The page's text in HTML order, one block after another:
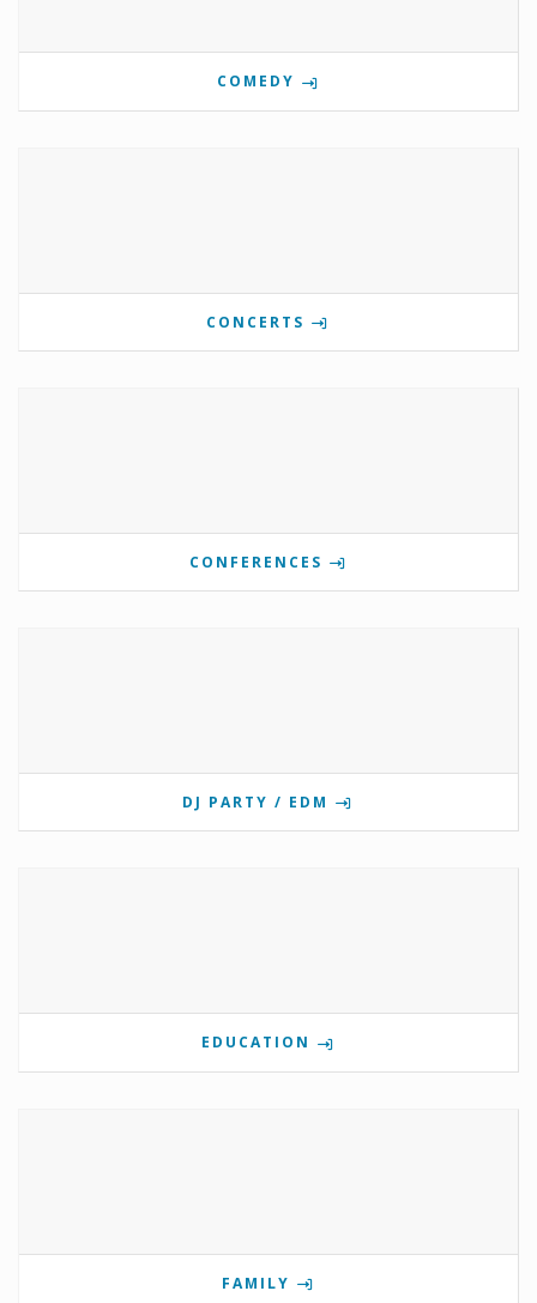
COMEDY
CONCERTS
CONFERENCES
DJ PARTY / EDM
EDUCATION
FAMILY